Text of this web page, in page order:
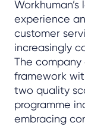
experience
customer
increasingly
The
framework
two quality
programme
embracing